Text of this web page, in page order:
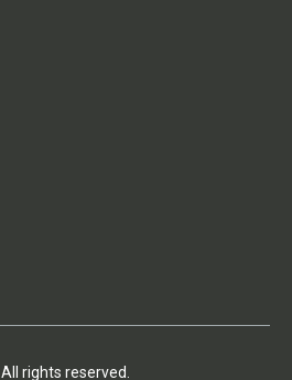
. All rights reserved.